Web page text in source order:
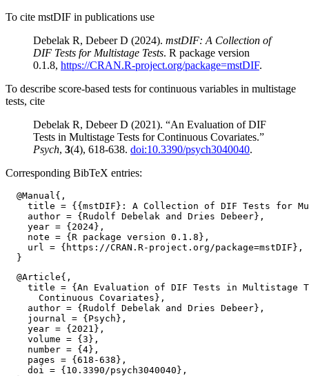
To cite mstDIF in publications use
Debelak R, Debeer D (2024). mstDIF: A Collection of
DIF Tests for Multistage Tests. R package version
0.1.8, https://CRAN.R-project.org/package=mstDIF.
To describe score-based tests for continuous variables in multistage
tests, cite
Debelak R, Debeer D (2021). “An Evaluation of DIF
Tests in Multistage Tests for Continuous Covariates.”
Psych, 3(4), 618-638. doi:10.3390/psych3040040.
Corresponding BibTeX entries:
  @Manual{,
title = {{mstDIF}: A Collection of DIF Tests for
    author = {Rudolf Debelak and Dries Debeer},
    year = {2024},
    note = {R package version 0.1.8},
    url = {https://CRAN.R-project.org/package=mstDIF},
  @Article{,
title = {An Evaluation of DIF Tests in Multistage
      Continuous Covariates},
    author = {Rudolf Debelak and Dries Debeer},
    journal = {Psych},
    year = {2021},
    volume = {3},
    number = {4},
    pages = {618-638},
    doi = {10.3390/psych3040040},